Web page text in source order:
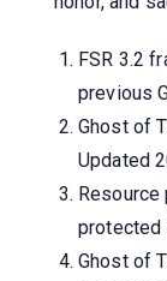
FSR 3.2
previous
Ghost of
Updated
protected
Ghost of